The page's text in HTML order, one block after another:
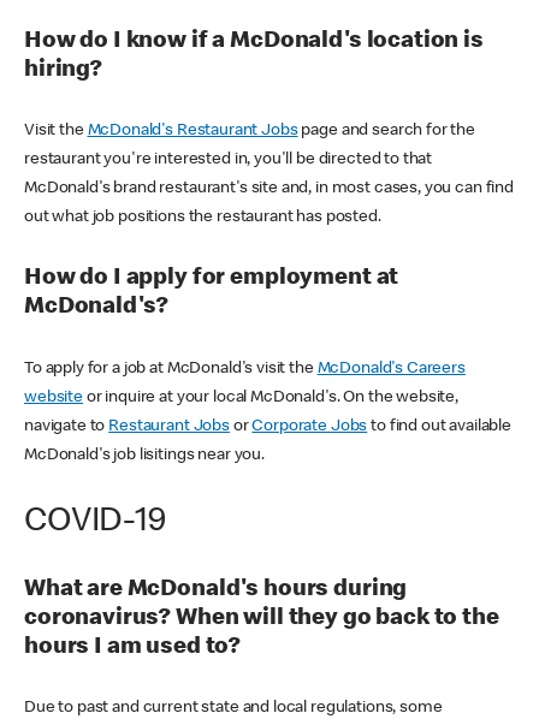
How do I know if a McDonald's location is
hiring?
Visit the McDonald's Restaurant Jobspage and search for the
restaurant you're interested in, you'll be directed to that
McDonald's brand restaurant's site and, in most cases, you can find
out what job positions the restaurant has posted.
How do I apply for employment at
McDonald's?
To apply for a job at McDonald's visit the McDonald's Careers
websiteor inquire at your local McDonald's. On the website,
navigate to Restaurant JobsorCorporate Jobs to find out available
McDonald's job lisitings near you.
COVID-19
What are McDonald's hours during
coronavirus? When will they go back to the
hours I am used to?
Due to past and current state and local regulations, some